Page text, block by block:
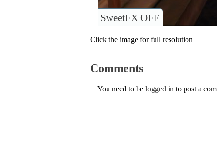
SweetFX OFF
Click the image for full resolution
Comments
You need to be logged in to post a